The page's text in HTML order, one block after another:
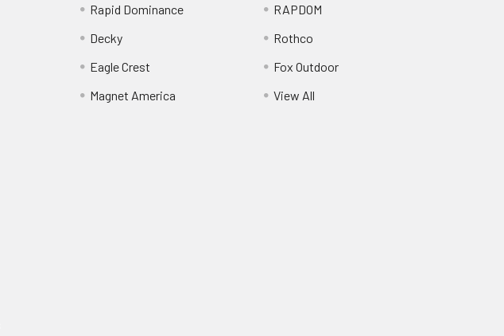
Rapid Dominance
Decky
Eagle Crest
Magnet America
RAPDOM
Rothco
Fox Outdoor
View All